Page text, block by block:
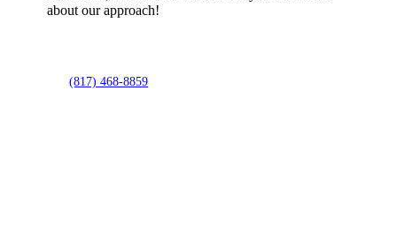
about our approach!
(817) 468-8859